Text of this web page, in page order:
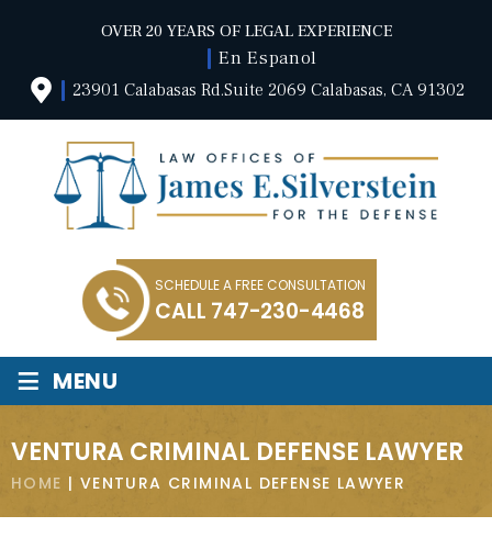
OVER 20 YEARS OF LEGAL EXPERIENCE
En Espanol
23901 Calabasas Rd.Suite 2069 Calabasas, CA 91302
SCHEDULE A FREE CONSULTATION
CALL 747-230-4468
≡ MENU
VENTURA CRIMINAL DEFENSE LAWYER
HOME | VENTURA CRIMINAL DEFENSE LAWYER